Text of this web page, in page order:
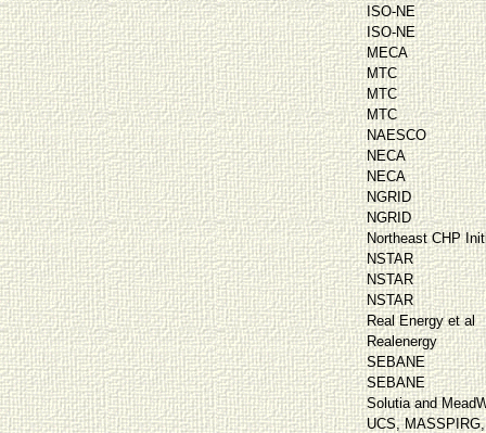
ISO-NE
ISO-NE
MECA
MTC
MTC
MTC
NAESCO
NECA
NECA
NGRID
NGRID
Northeast CHP
NSTAR
NSTAR
NSTAR
Real Energy et al
Realenergy
SEBANE
SEBANE
Solutia and
UCS,